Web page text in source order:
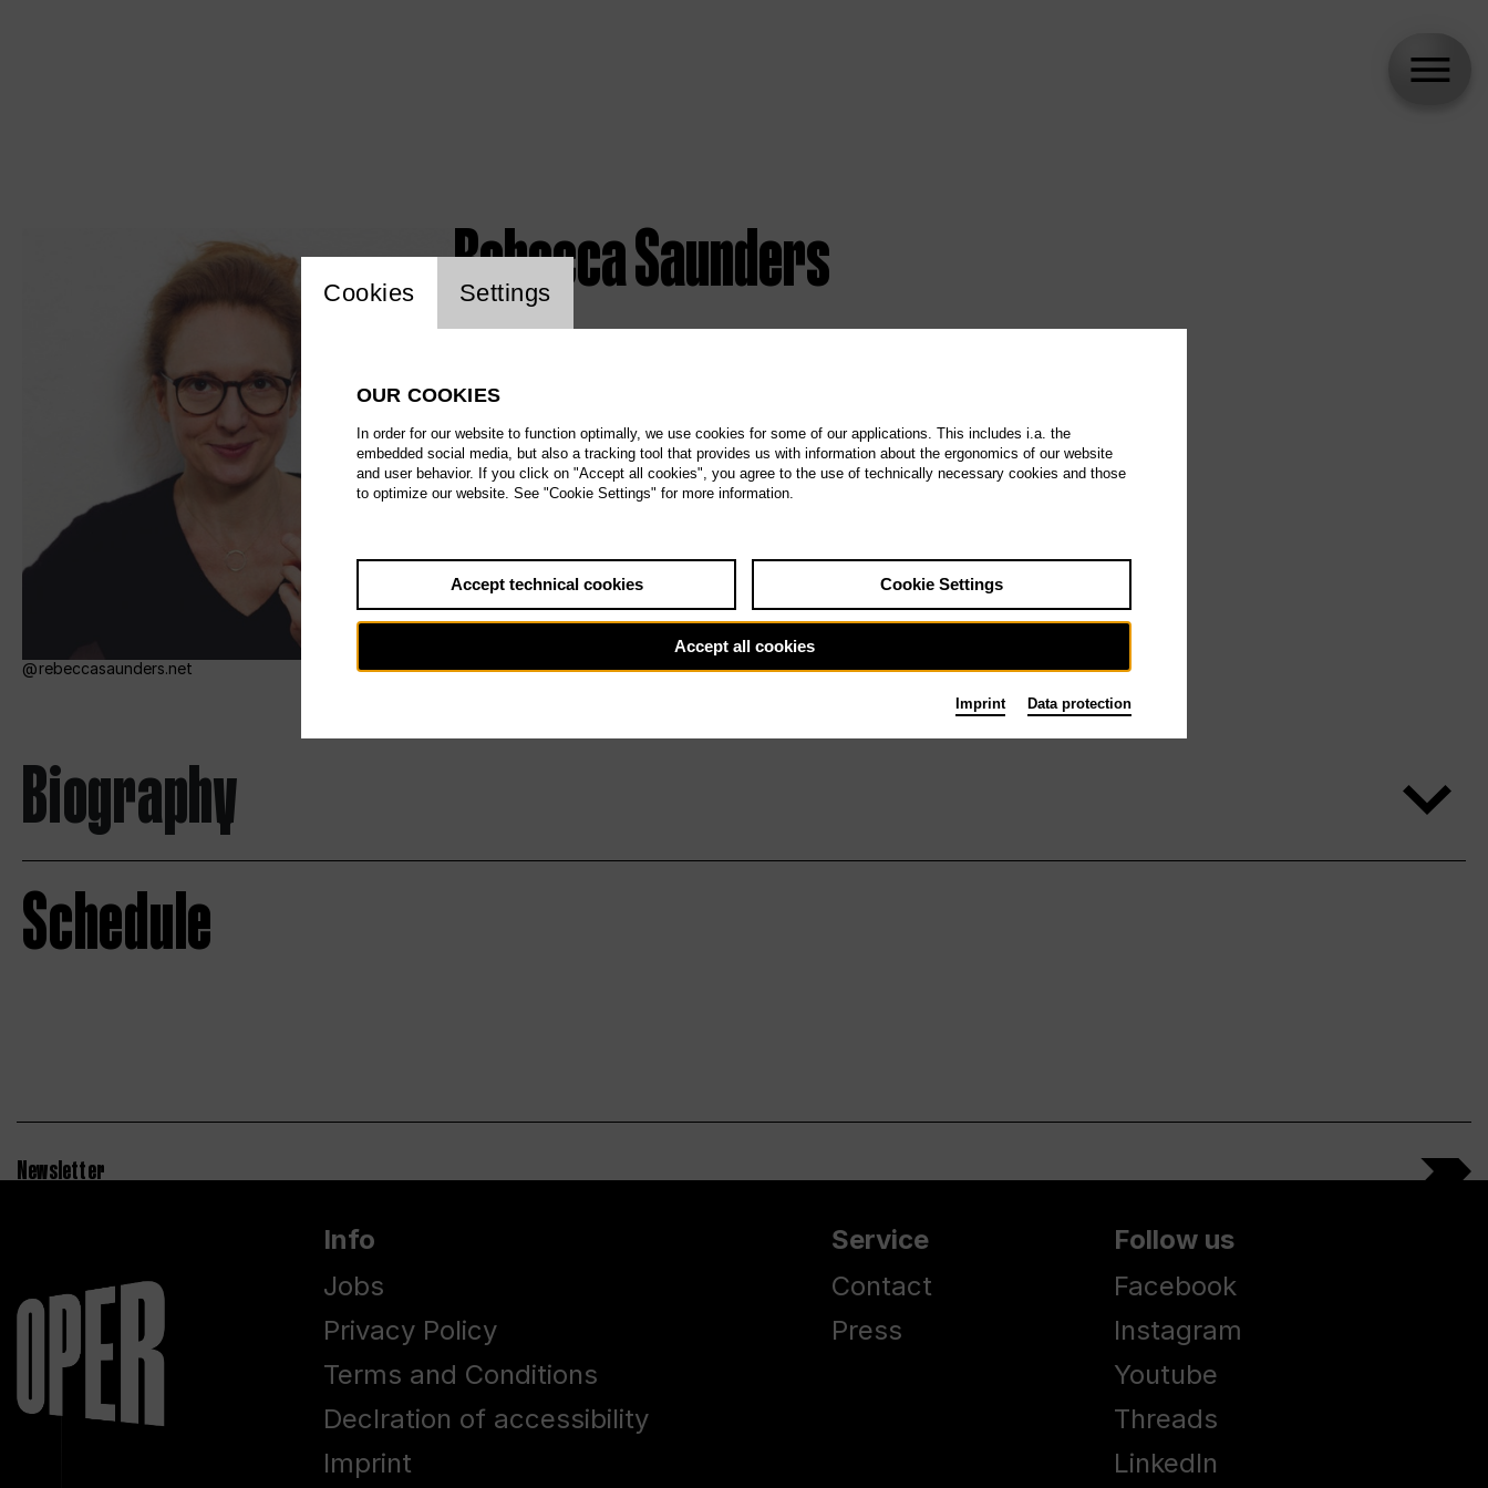
rebeccasaunders.net
Rebecca Saunders
Biography
Schedule
Newsletter
Info
Jobs
Privacy Policy
Terms and Conditions
Declration of accessibility
Imprint
Service
Contact
Press
Follow us
Facebook
Instagram
Youtube
Threads
LinkedIn
Website cookie setting
Cookies Settings
OUR COOKIES
In order for our website to function optimally, we use cookies for some of our applications. This includes i.a. the
embedded social media, but also a tracking tool that provides us with information about the ergonomics of our website
and user behavior. If you click on "Accept all cookies", you agree to the use of technically necessary cookies and those
to optimize our website. See "Cookie Settings" for more information.
Accept technical cookies Cookie Settings
Accept all cookies
Imprint Data protection